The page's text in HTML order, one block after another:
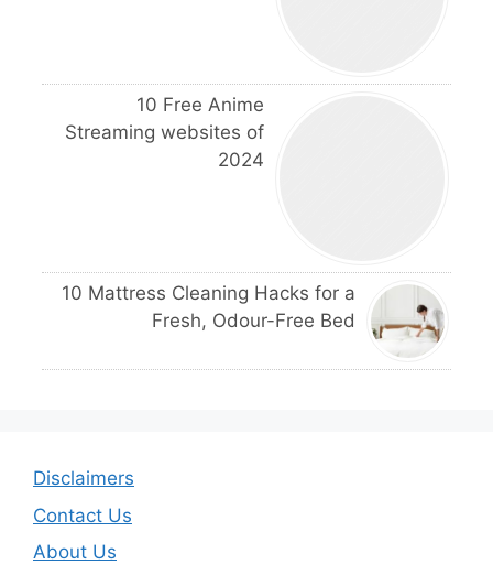
10 Free Anime
Streaming websites of
2024
10 Mattress Cleaning Hacks for a
Fresh, Odour-Free Bed
Disclaimers
Contact Us
About Us